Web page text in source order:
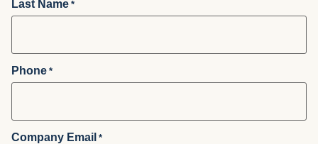
Last Name *
Phone *
Company Email *